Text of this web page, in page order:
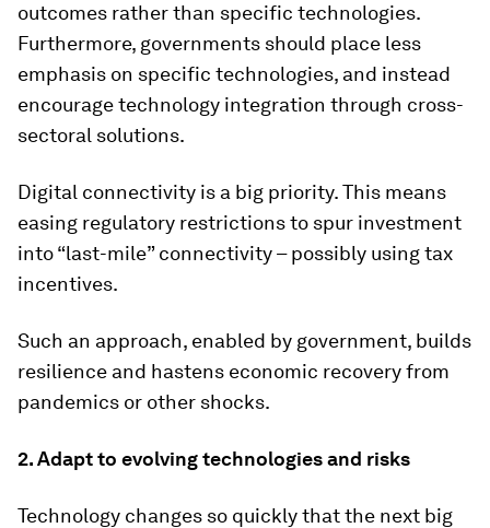
outcomes rather than specific technologies.
Furthermore, governments should place less
emphasis on specific technologies, and instead
encourage technology integration through cross-
sectoral solutions.
Digital connectivity is a big priority. This means
easing regulatory restrictions to spur investment
into “last-mile” connectivity – possibly using tax
incentives.
Such an approach, enabled by government, builds
resilience and hastens economic recovery from
pandemics or other shocks.
2. Adapt to evolving technologies and risks
Technology changes so quickly that the next big